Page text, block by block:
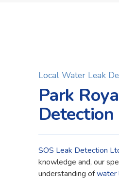
Local Water Leak
Park
Detection
SOS Leak Detection
knowledge and, our
understanding ofwater